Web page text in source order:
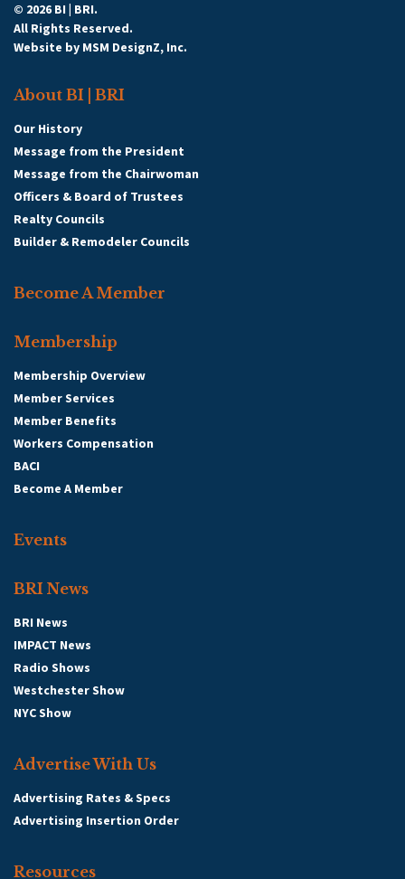
© 2026 BI | BRI.
All Rights Reserved.
Website by MSM DesignZ, Inc.
About BI | BRI
Our History
Message from the President
Message from the Chairwoman
Officers & Board of Trustees
Realty Councils
Builder & Remodeler Councils
Become A Member
Membership
Membership Overview
Member Services
Member Benefits
Workers Compensation
BACI
Become A Member
Events
BRI News
BRI News
IMPACT News
Radio Shows
Westchester Show
NYC Show
Advertise With Us
Advertising Rates & Specs
Advertising Insertion Order
Resources